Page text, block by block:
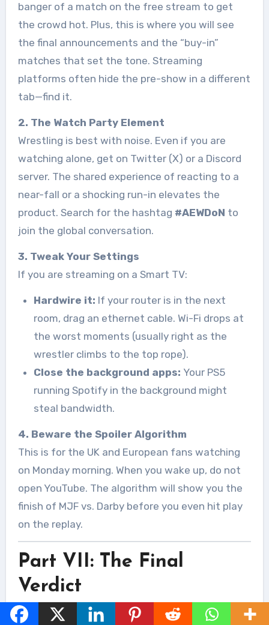
banger of a match on the free stream to get
the crowd hot. Plus, this is where you will see
the final announcements and the “buy-in”
matches that set the tone. Streaming
platforms often hide the pre-show in a different
tab—find it.
2. The Watch Party Element
Wrestling is best with noise. Even if you are
watching alone, get on Twitter (X) or a Discord
server. The shared experience of reacting to a
near-fall or a shocking run-in elevates the
product. Search for the hashtag #AEWDoN to
join the global conversation.
3. Tweak Your Settings
If you are streaming on a Smart TV:
Hardwire it: If your router is in the next
room, drag an ethernet cable. Wi-Fi drops at
the worst moments (usually right as the
wrestler climbs to the top rope).
Close the background apps: Your PS5
running Spotify in the background might
steal bandwidth.
4. Beware the Spoiler Algorithm
This is for the UK and European fans watching
on Monday morning. When you wake up, do not
open YouTube. The algorithm will show you the
finish of MJF vs. Darby before you even hit play
on the replay.
Part VII: The Final
Verdict
There is a specific electricity in the air when AEW